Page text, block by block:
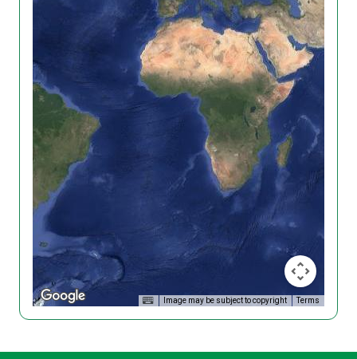
Image may be subject to copyright Terms